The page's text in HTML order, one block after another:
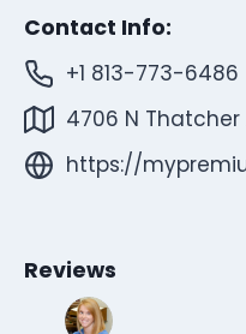
Contact Info:
+1 813-773-6486
4706 N Thatcher
https://
Reviews